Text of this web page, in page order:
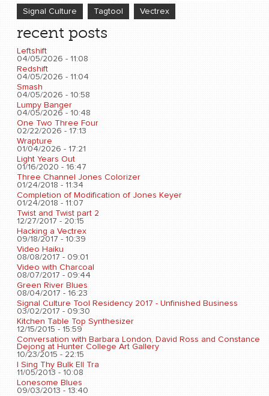
Signal Culture Tagtool Vectrex
recent posts
Leftshift
04/05/2026 - 11:08
Redshift
04/05/2026 - 11:04
Smash
04/05/2026 - 10:58
Lumpy Banger
04/05/2026 - 10:48
One Two Three Four
02/22/2026 - 17:13
Wrapture
01/04/2026 - 17:21
Light Years Out
01/16/2020 - 16:47
Three Channel Jones Colorizer
01/24/2018 - 11:34
Completion of Modification of Jones Keyer
01/24/2018 - 11:07
Twist and Twist part 2
12/27/2017 - 20:15
Hacking a Vectrex
09/18/2017 - 10:39
Video Haiku
08/08/2017 - 09:01
Video with Charcoal
08/07/2017 - 09:44
Green River Blues
08/04/2017 - 16:23
Signal Culture Tool Residency 2017 - Unfinished Business
03/02/2017 - 09:30
Kitchen Table Top Synthesizer
12/15/2015 - 15:59
Conversation with Barbara London, David Ross and Constance
Dejong at Hunter College Art Gallery
10/23/2015 - 22:15
I Sing Thy Bulk Ell Tra
11/05/2013 - 10:08
Lonesome Blues
09/03/2013 - 13:40